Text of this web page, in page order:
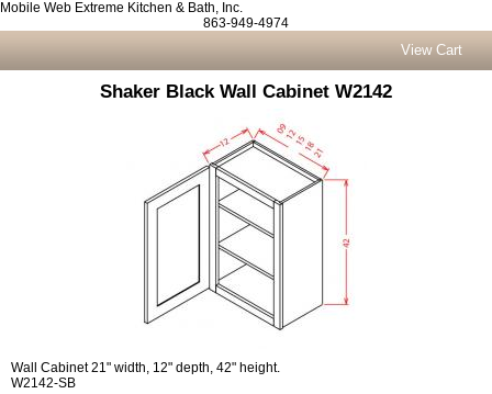
Mobile Web Extreme Kitchen & Bath, Inc.
863-949-4974
View Cart
Shaker Black Wall Cabinet W2142
Wall Cabinet 21" width, 12" depth, 42" height.
W2142-SB